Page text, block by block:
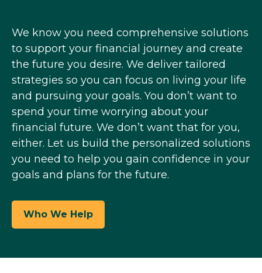
We know you need comprehensive solutions
to support your financial journey and create
the future you desire. We deliver tailored
strategies so you can focus on living your life
and pursuing your goals. You don’t want to
spend your time worrying about your
financial future. We don’t want that for you,
either. Let us build the personalized solutions
you need to help you gain confidence in your
goals and plans for the future.
Who We Help